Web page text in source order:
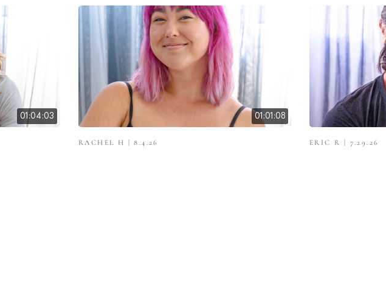
01:04:03 01:01:08
RACHEL H | 8.4.26 ERIC R | 7.29.26